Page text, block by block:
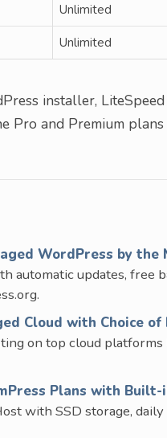
Unlimited
Unlimited
installer,
Pro and Premium
WordPress by the
automatic updates, free
Cloud with Choice of
on top cloud
Plans with Built-
with SSD storage,